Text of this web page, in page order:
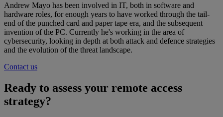
Andrew Mayo has been involved in IT, both in software and
hardware roles, for enough years to have worked through the tail-
end of the punched card and paper tape era, and the subsequent
invention of the PC. Currently he's working in the area of
cybersecurity, looking in depth at both attack and defence strategies
and the evolution of the threat landscape.
Contact us
Ready to assess your remote access
strategy?